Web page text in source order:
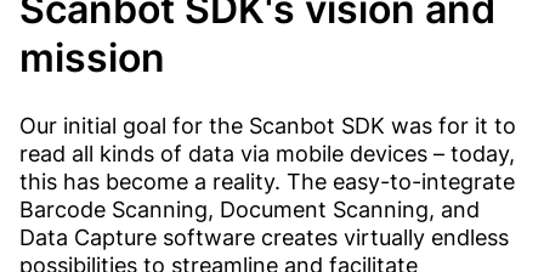
mission
Our initial goal for the Scanbot SDK was for it to
read all kinds of data via mobile devices – today,
this has become a reality. The easy-to-integrate
Barcode Scanning, Document Scanning, and
Data Capture software creates virtually endless
possibilities to streamline and facilitate